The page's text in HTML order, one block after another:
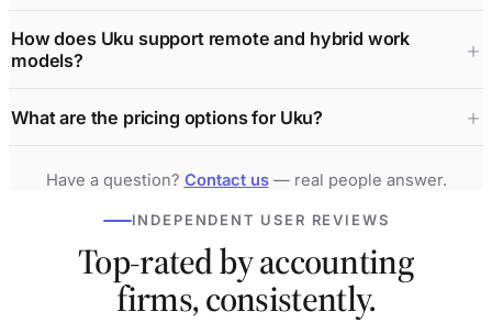
How does Uku support remote and hybrid work
models?
What are the pricing options for Uku?
Have a question? Contact us— real people answer.
INDEPENDENT USER REVIEWS
Top-rated by accounting
firms, consistently.